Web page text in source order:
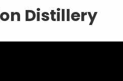
Distillery